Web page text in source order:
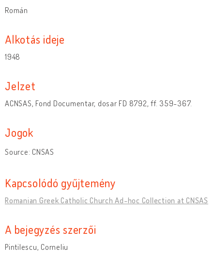
Román
Alkotás ideje
1948
Jelzet
ACNSAS, Fond Documentar, dosar FD 8792, ff. 359-367.
Jogok
Source: CNSAS
Kapcsolódó gyűjtemény
Romanian Greek Catholic Church Ad-hoc Collection at CNSAS
A bejegyzés szerzői
Pintilescu, Corneliu